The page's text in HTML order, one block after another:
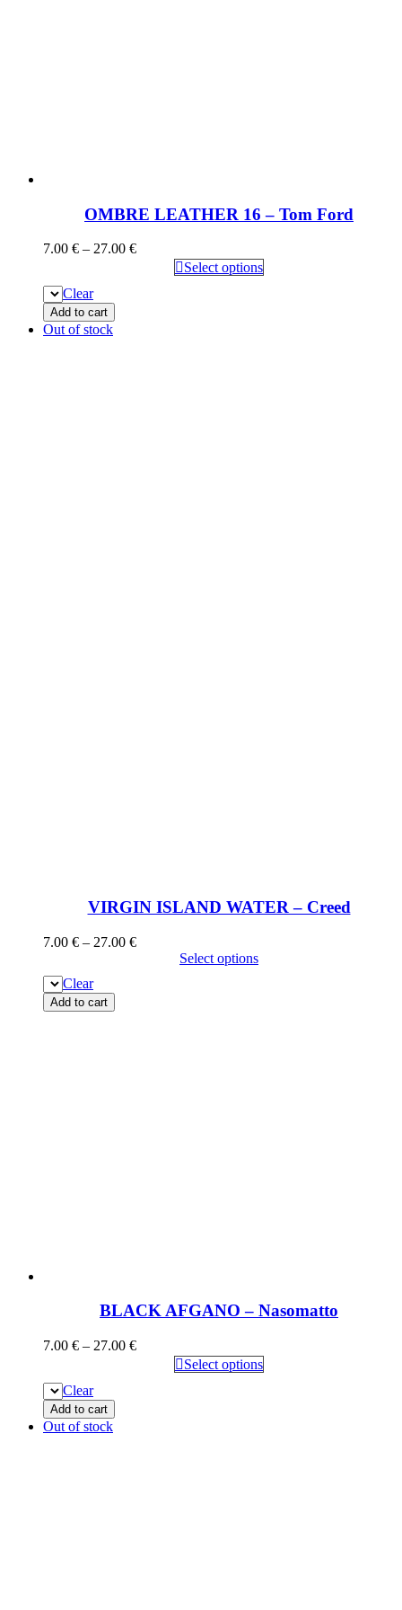
OMBRE LEATHER 16 – Tom Ford
7.00 € – 27.00 €
Select options
Clear
Add to cart
Out of stock
VIRGIN ISLAND WATER – Creed
7.00 € – 27.00 €
Select options
Clear
Add to cart
BLACK AFGANO – Nasomatto
7.00 € – 27.00 €
Select options
Clear
Add to cart
Out of stock